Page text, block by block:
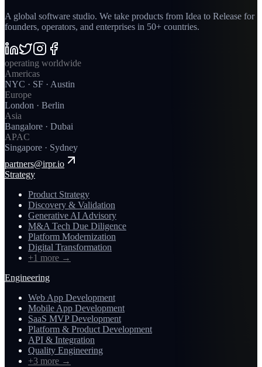
A global software studio. We take products from Idea to Release for
founders, operators, and enterprises in 50+ countries.
operating worldwide
Americas
NYC · SF · Austin
Europe
London · Berlin
Asia
Bangalore · Dubai
APAC
Singapore · Sydney
partners@irpr.io
Strategy
Product Strategy
Discovery & Validation
Generative AI Advisory
M&A Tech Due Diligence
Platform Modernization
Digital Transformation
+1 more →
Engineering
Web App Development
Mobile App Development
SaaS MVP Development
Platform & Product Development
API & Integration
Quality Engineering
+3 more →